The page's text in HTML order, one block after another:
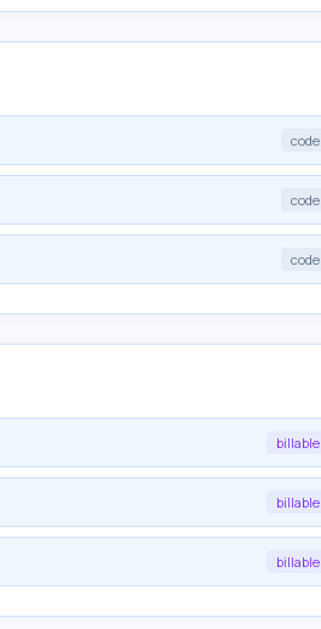
code
code
code
billable
billable
billable